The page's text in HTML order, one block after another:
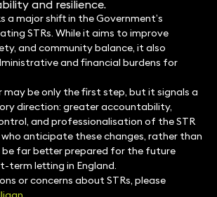
and resilience.
a major shift in the Government’s
STRs. While it aims to improve
and community balance, it also
and financial burdens for
may be only the first step, but it signals a
direction: greater accountability,
and professionalisation of the STR
anticipate these changes, rather than
far better prepared for the future
term letting in England.
or concerns about STRs, please